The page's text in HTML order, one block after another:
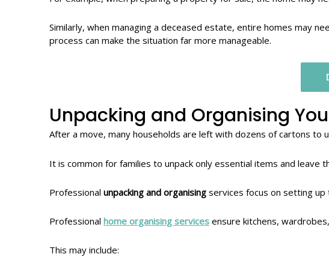
Similarly, when managing a deceased estate, entire homes may
process can make the situation far more manageable.
Unpacking and Organising
After a move, many households are left with dozens of cartons to
It is common for families to unpack only essential items and leave
Professional unpacking and organising services focus on setting
Professional home organising services ensure kitchens,
This may include: